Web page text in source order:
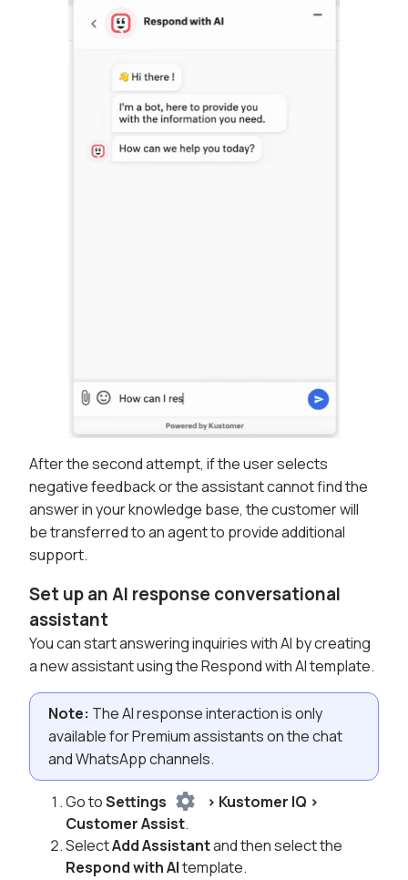
After the second attempt, if the user selects
negative feedback or the assistant cannot find the
answer in your knowledge base, the customer will
be transferred to an agent to provide additional
support.
Set up an AI response conversational
assistant
You can start answering inquiries with AI by creating
a new assistant using the Respond with AI template.
Note: The AI response interaction is only
available for Premium assistants on the chat
and WhatsApp channels.
Go toSettings
> Kustomer IQ >
Customer Assist.
SelectAdd Assistantand then select the
Respond with AItemplate.